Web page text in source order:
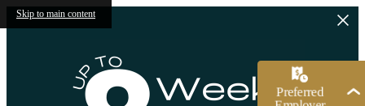
Skip to main content